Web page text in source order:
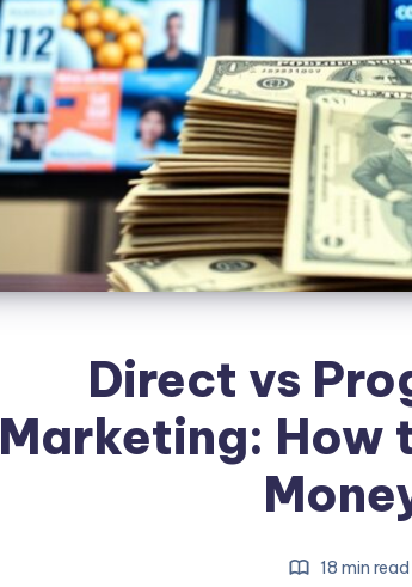
Direct vs
Marketing: How
18 min read